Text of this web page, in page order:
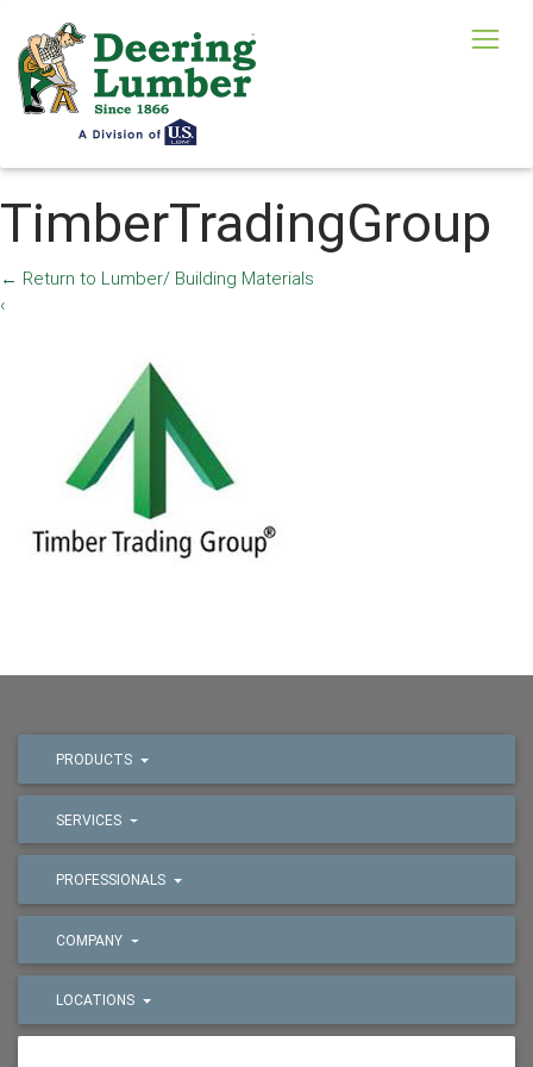
TimberTradingGroup
← Return to Lumber/ Building Materials
‹
PRODUCTS
SERVICES
PROFESSIONALS
COMPANY
LOCATIONS